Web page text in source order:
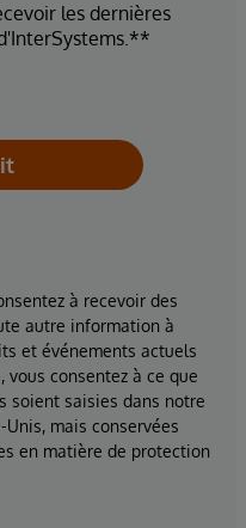
les dernières
à recevoir des
autre information à
et événements actuels
consentez à ce que
soient saisies dans notre
mais conservées
en matière de protection